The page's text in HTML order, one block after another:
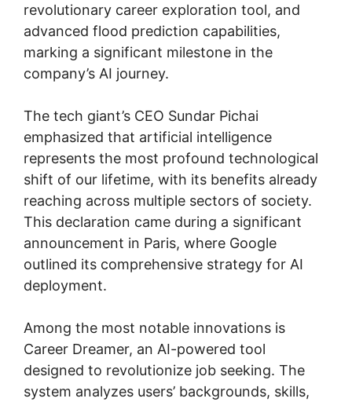
revolutionary career exploration tool, and
advanced flood prediction capabilities,
marking a significant milestone in the
company’s AI journey.
The tech giant’s CEO Sundar Pichai
emphasized that artificial intelligence
represents the most profound technological
shift of our lifetime, with its benefits already
reaching across multiple sectors of society.
This declaration came during a significant
announcement in Paris, where Google
outlined its comprehensive strategy for AI
deployment.
Among the most notable innovations is
Career Dreamer, an AI-powered tool
designed to revolutionize job seeking. The
system analyzes users’ backgrounds, skills,